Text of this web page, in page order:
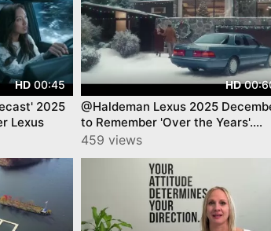
HD00:45
2025
Lexus
HD
@Haldeman Lexus 2025
to Remember 'Over the Years'.
Lexus
459 views